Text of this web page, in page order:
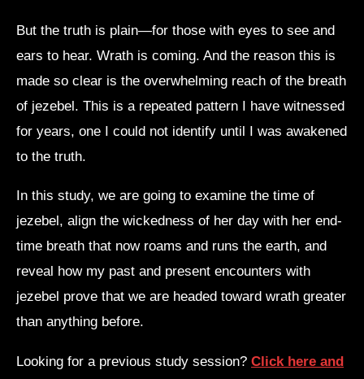
But the truth is plain—for those with eyes to see and
ears to hear. Wrath is coming. And the reason this is
made so clear is the overwhelming reach of the breath
of jezebel. This is a repeated pattern I have witnessed
for years, one I could not identify until I was awakened
to the truth.
In this study, we are going to examine the time of
jezebel, align the wickedness of her day with her end-
time breath that now roams and runs the earth, and
reveal how my past and present encounters with
jezebel prove that we are headed toward wrath greater
than anything before.
Looking for a previous study session? Click here and